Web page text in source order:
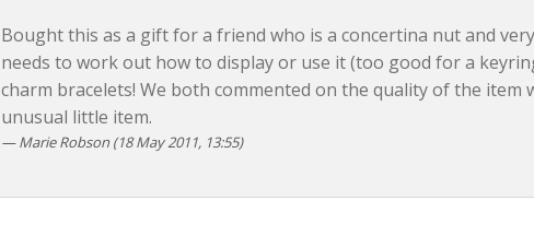
Bought this as a gift for a friend who is a concertina nut and
needs to work out how to display or use it (too good for a
charm bracelets! We both commented on the quality of the
unusual little item.
Marie Robson(18 May 2011, 13:55)